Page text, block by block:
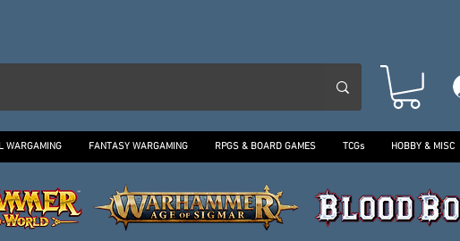
WARGAMING FANTASY WARGAMING RPGS & BOARD GAMES TCGs HOBBY & MISC